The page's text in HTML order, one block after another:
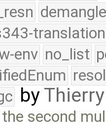
translation
env no_list
by
the second